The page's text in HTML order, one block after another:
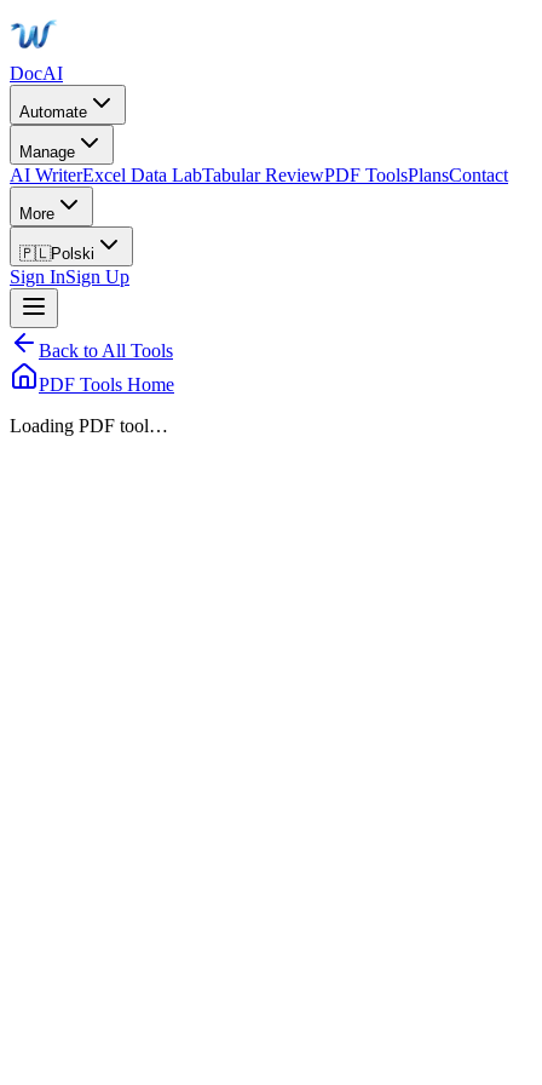
DocAI
Automate
Manage
AI WriterExcel Data LabTabular ReviewPDF ToolsPlansContact
More
🇵🇱Polski
Sign InSign Up
Back to All Tools
PDF Tools Home
Loading PDF tool…